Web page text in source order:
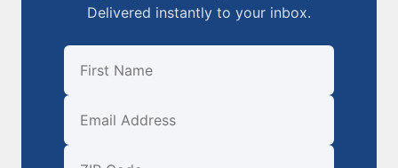
Delivered instantly to your inbox.
First Name
Email
ZIP Code